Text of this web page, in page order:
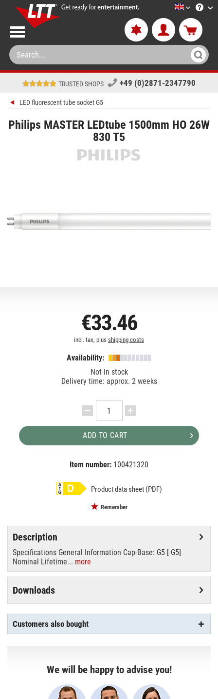
LTT-
TRUSTED SHOPS +49 (0)2871-2347790
LED fluorescent tube socket G5
Philips MASTER LEDtube 1500mm HO 26W
830 T5
€33.46
incl. tax, plus shipping costs
Availability:
Not in stock
Delivery time: approx. 2 weeks
ADD TO CART
Item number: 100421320
Product data sheet (PDF)
Remember
Description
Specifications General Information Cap-Base: G5 [ G5]
Nominal Lifetime... more
Downloads
Customers also bought
We will be happy to advise you!